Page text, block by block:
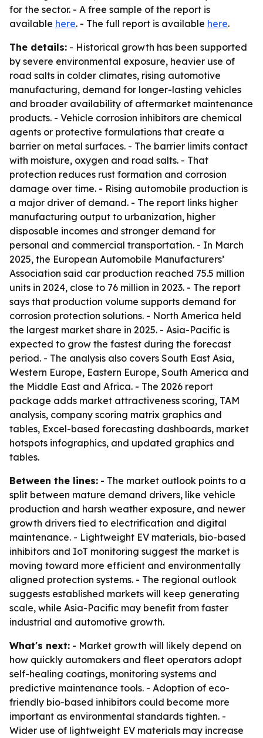
for the sector. - A free sample of the report is
available here. - The full report is available here.
The details: - Historical growth has been supported
by severe environmental exposure, heavier use of
road salts in colder climates, rising automotive
manufacturing, demand for longer-lasting vehicles
and broader availability of aftermarket maintenance
products. - Vehicle corrosion inhibitors are chemical
agents or protective formulations that create a
barrier on metal surfaces. - The barrier limits contact
with moisture, oxygen and road salts. - That
protection reduces rust formation and corrosion
damage over time. - Rising automobile production is
a major driver of demand. - The report links higher
manufacturing output to urbanization, higher
disposable incomes and stronger demand for
personal and commercial transportation. - In March
2025, the European Automobile Manufacturers’
Association said car production reached 75.5 million
units in 2024, close to 76 million in 2023. - The report
says that production volume supports demand for
corrosion protection solutions. - North America held
the largest market share in 2025. - Asia-Pacific is
expected to grow the fastest during the forecast
period. - The analysis also covers South East Asia,
Western Europe, Eastern Europe, South America and
the Middle East and Africa. - The 2026 report
package adds market attractiveness scoring, TAM
analysis, company scoring matrix graphics and
tables, Excel-based forecasting dashboards, market
hotspots infographics, and updated graphics and
tables.
Between the lines: - The market outlook points to a
split between mature demand drivers, like vehicle
production and harsh weather exposure, and newer
growth drivers tied to electrification and digital
maintenance. - Lightweight EV materials, bio-based
inhibitors and IoT monitoring suggest the market is
moving toward more efficient and environmentally
aligned protection systems. - The regional outlook
suggests established markets will keep generating
scale, while Asia-Pacific may benefit from faster
industrial and automotive growth.
What's next: - Market growth will likely depend on
how quickly automakers and fleet operators adopt
self-healing coatings, monitoring systems and
predictive maintenance tools. - Adoption of eco-
friendly bio-based inhibitors could become more
important as environmental standards tighten. -
Wider use of lightweight EV materials may increase